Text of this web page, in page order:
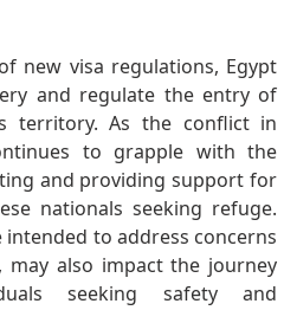
new visa regulations, Egypt
and regulate the entry of
territory. As the conflict in
to grapple with the
and providing support for
nationals seeking refuge.
to address concerns
may also impact the journey
seeking safety and